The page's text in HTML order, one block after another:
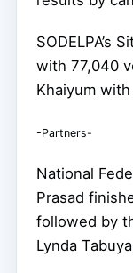
SODELPA’s
with 77,040
Khaiyum
-Partners-
National
Prasad
followed by
Lynda